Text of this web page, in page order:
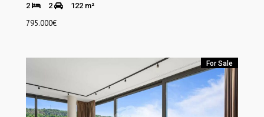
2 2 122 m²
795.000€
For Sale